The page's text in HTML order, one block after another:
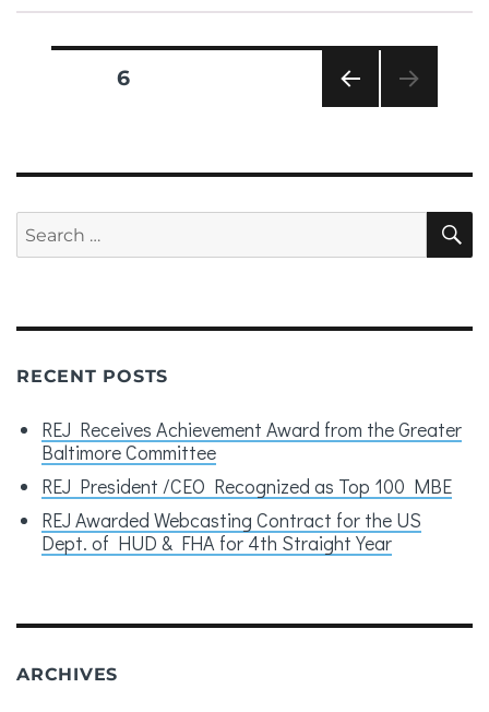
Posts
PAG
PAGE6
Search
for:
RECENT POSTS
REJ Receives Achievement Award from the Greater
Baltimore Committee
REJ President /CEO Recognized as Top 100 MBE
REJ Awarded Webcasting Contract for the US
Dept. of HUD & FHA for 4th Straight Year
ARCHIVES